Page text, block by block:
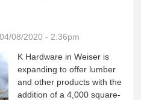
08/2020 - 2:36pm
K Hardware in Weiser is
expanding to offer lumber
and other products with the
addition of a 4,000 square-